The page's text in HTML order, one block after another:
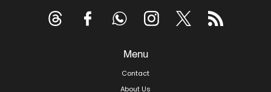
Menu
Contact
About Us